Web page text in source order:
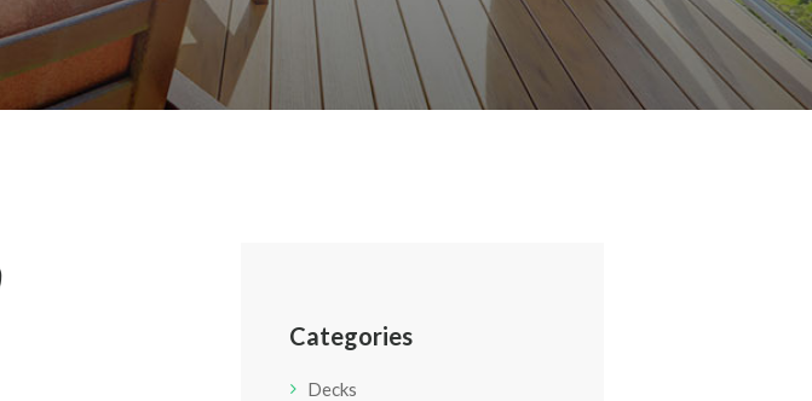
Categories
Decks